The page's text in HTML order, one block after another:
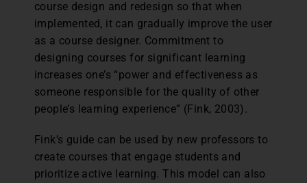
course design and redesign so that when
implemented, it can gradually improve the user
as a course designer. Commitment to
designing courses for significant learning
increases one’s “power and effectiveness as
someone responsible for the quality of other
people’s learning experience” (Fink, 2003).
Fink’s guide can be used by new professors to
create courses that engage students and
prioritize active learning. This model can also